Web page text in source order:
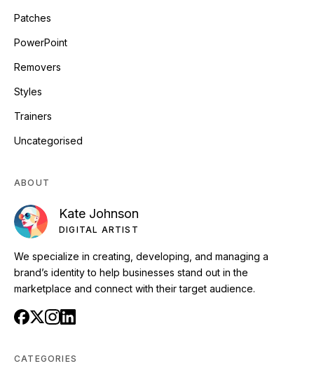
Patches
PowerPoint
Removers
Styles
Trainers
Uncategorised
ABOUT
Kate Johnson
DIGITAL ARTIST
We specialize in creating, developing, and managing a
brand’s identity to help businesses stand out in the
marketplace and connect with their target audience.
CATEGORIES